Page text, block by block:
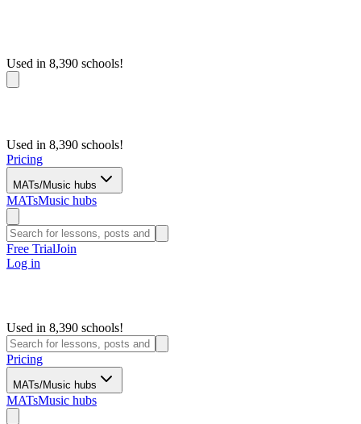
Used in 8,390 schools!
Used in 8,390 schools!
Pricing
MATs/Music hubs
MATsMusic hubs
Free TrialJoin
Log in
Used in 8,390 schools!
Pricing
MATs/Music hubs
MATsMusic hubs